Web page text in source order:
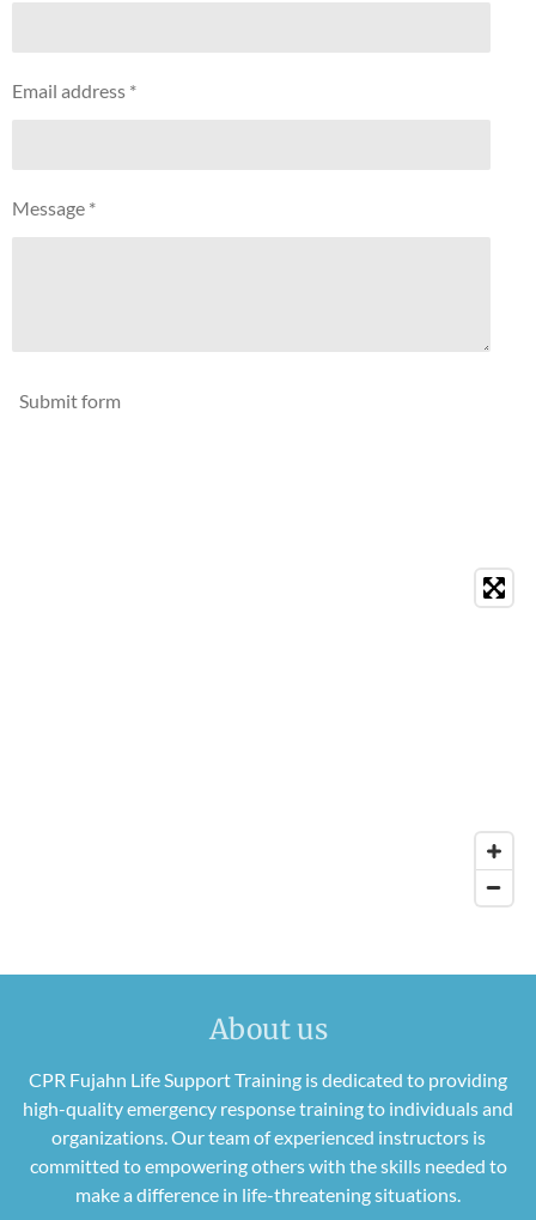
Email address *
Message *
Submit form
About us
CPR Fujahn Life Support Training is dedicated to providing
high-quality emergency response training to individuals and
organizations. Our team of experienced instructors is
committed to empowering others with the skills needed to
make a difference in life-threatening situations.